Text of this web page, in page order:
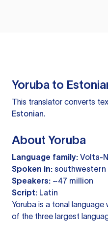
Yoruba to
This translator converts
Estonian.
About Yoruba
Language family: Volta-
Spoken in: southwestern
Speakers: ~47 million
Script: Latin
Yoruba is a tonal
of the three largest